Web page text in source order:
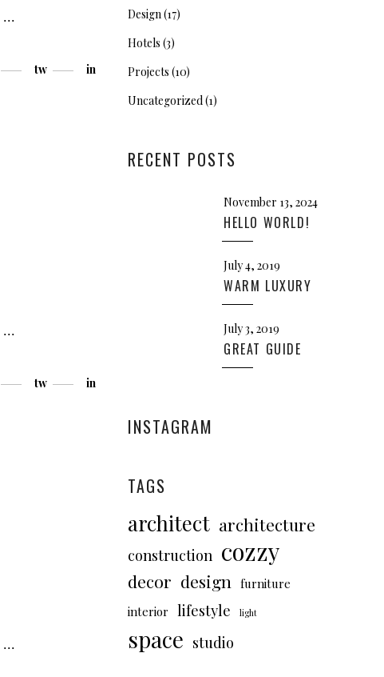
tw in
tw in
Design(17)
Hotels (3)
Projects (10)
Uncategorized(1)
RECENT POSTS
November 13, 2024
HELLO WORLD!
July 4, 2019
WARM LUXURY
July 3, 2019
GREAT GUIDE
INSTAGRAM
TAGS
architect architecture
construction cozzy
decor design
furniture
interior lifestyle light
space studio